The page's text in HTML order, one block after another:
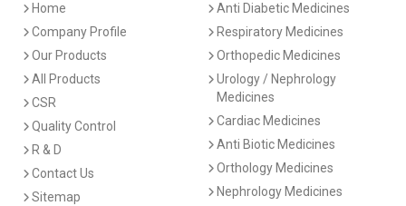
Home
Company Profile
Our Products
All Products
CSR
Quality Control
R & D
Contact Us
Sitemap
Anti Diabetic Medicines
Respiratory Medicines
Orthopedic Medicines
Urology / Nephrology
Medicines
Cardiac Medicines
Anti Biotic Medicines
Orthology Medicines
Nephrology Medicines